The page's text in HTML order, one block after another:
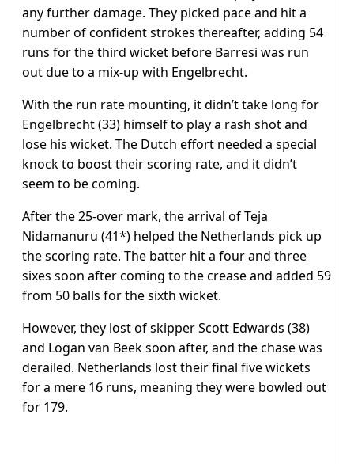
any further damage. They picked pace and hit a
number of confident strokes thereafter, adding 54
runs for the third wicket before Barresi was run
out due to a mix-up with Engelbrecht.
With the run rate mounting, it didn’t take long for
Engelbrecht (33) himself to play a rash shot and
lose his wicket. The Dutch effort needed a special
knock to boost their scoring rate, and it didn’t
seem to be coming.
After the 25-over mark, the arrival of Teja
Nidamanuru (41*) helped the Netherlands pick up
the scoring rate. The batter hit a four and three
sixes soon after coming to the crease and added 59
from 50 balls for the sixth wicket.
However, they lost of skipper Scott Edwards (38)
and Logan van Beek soon after, and the chase was
derailed. Netherlands lost their final five wickets
for a mere 16 runs, meaning they were bowled out
for 179.